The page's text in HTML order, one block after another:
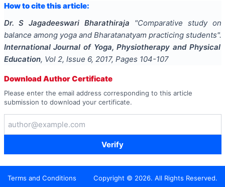
How to cite this article:
Dr. S Jagadeeswari Bharathiraja
"Comparative study on
balance among yoga and Bharatanatyam practicing students".
International Journal of Yoga, Physiotherapy and Physical
Education, Vol 2, Issue 6, 2017, Pages 104-107
Download Author Certificate
Please enter the email address corresponding to this article
submission to download your certificate.
Verify
Terms and Conditions Copyright © 2026. All Rights Reserved.